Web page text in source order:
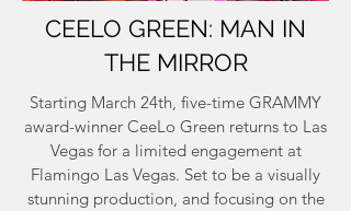
CEELO GREEN: MAN IN
THE MIRROR
Starting March 24th, five-time GRAMMY
award-winner CeeLo Green returns to Las
Vegas for a limited engagement at
Flamingo Las Vegas. Set to be a visually
stunning production, and focusing on the